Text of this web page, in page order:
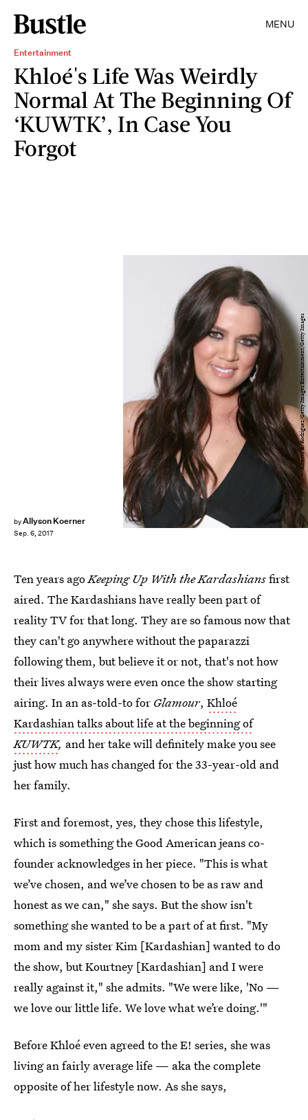
MENU
Entertainment
Khloé's Life Was Weirdly
Normal At The Beginning Of
‘KUWTK’, In Case You
Forgot
byAllyson Koerner
Sep. 6, 2017
Alberto E. Rodriguez/Getty Images Entertainment/Getty Images
Ten years agoKeeping Up With the Kardashiansfirst
aired. The Kardashians have really been part of
reality TV for that long. They are so famous now that
they can't go anywhere without the paparazzi
following them, but believe it or not, that's not how
their lives always were even once the show starting
airing. In an as-told-to for Glamour, Khloé
Kardashian talks about life at the beginning of
KUWTK, and her take will definitely make you see
just how much has changed for the 33-year-old and
her family.
First and foremost, yes, they chose this lifestyle,
which is something the Good American jeans co-
founder acknowledges in her piece. "This is what
we’ve chosen, and we’ve chosen to be as raw and
honest as we can," she says. But the show isn't
something she wanted to be a part of at first. "My
mom and my sister Kim [Kardashian] wanted to do
the show, but Kourtney [Kardashian] and I were
really against it," she admits. "We were like, 'No —
we love our little life. We love what we’re doing.'"
Before Khloé even agreed to the E! series, she was
living an fairly average life — aka the complete
opposite of her lifestyle now. As she says,